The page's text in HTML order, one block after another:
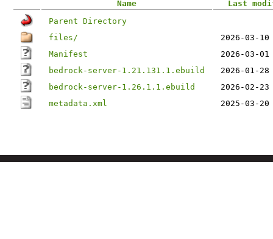
Name
Last
Parent Directory
files/
2026-03-
Manifest
2026-03-
bedrock-server-1.21.131.1.ebuild
2026-01-
bedrock-server-1.26.1.1.ebuild
2026-02-
metadata.xml
2025-03-